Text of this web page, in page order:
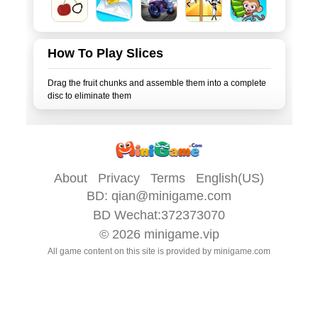
How To Play Slices
Drag the fruit chunks and assemble them into a complete
disc to eliminate them
About Privacy Terms
English(US)
BD: qian@minigame.com
BD Wechat:372373070
© 2026 minigame.vip
All game content on this site is provided by minigame.com